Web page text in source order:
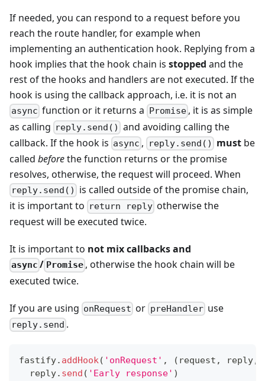
If needed, you can respond to a request before you
reach the route handler, for example when
implementing an authentication hook. Replying from a
hook implies that the hook chain is stopped and the
rest of the hooks and handlers are not executed. If the
hook is using the callback approach, i.e. it is not an
async function or it returns a Promise, it is as simple
as calling reply.send() and avoiding calling the
callback. If the hook is async , reply.send() mustbe
called beforethe function returns or the promise
resolves, otherwise, the request will proceed. When
reply.send()
is called outside of the promise chain,
it is important to return reply otherwise the
request will be executed twice.
It is important to not mix callbacks and
async / Promise, otherwise the hook chain will be
executed twice.
If you are using onRequest or preHandleruse
reply.send .
fastify. addHook( 'onRequest' , ( request , reply,
  reply
. send ( 'Early response' )